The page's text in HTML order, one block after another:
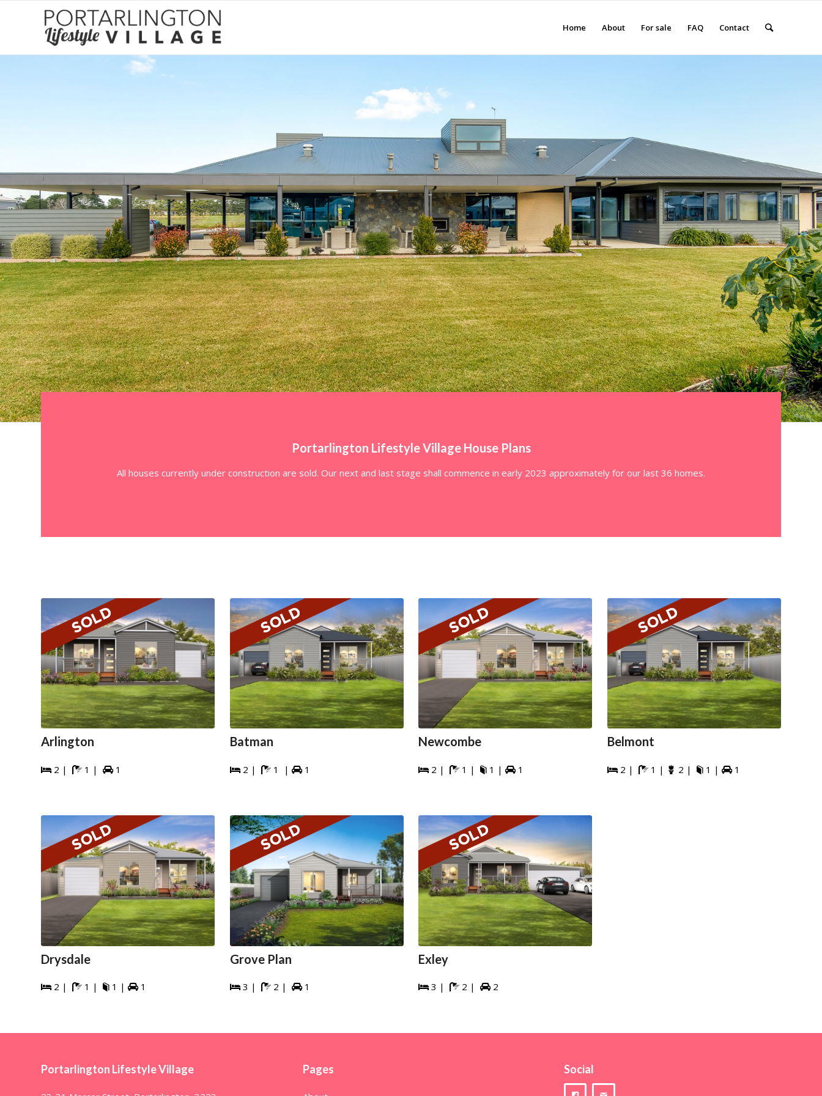
Home About For sale FAQ Contact
Portarlington Lifestyle Village House Plans
All houses currently under construction are sold. Our next and last stage shall commence in early 2023 approximately for our last 36 homes.
Arlington
2 |  1 | 1
Batman
2 | 1 | 1
Newcombe
2 | 1 | 1 |1
Belmont
2 | 1 |  2 | 1 | 1
Drysdale
2 |  1 |  1 | 1
Grove Plan
3 | 2 | 1
Exley
3 | 2 |2
Portarlington Lifestyle Village Pages Social